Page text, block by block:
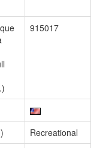
915017
Recreational